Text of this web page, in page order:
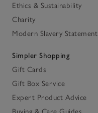
Ethics & Sustainability
Charity
Modern Slavery Statement
Simpler Shopping
Gift Cards
Gift Box Service
Expert Product Advice